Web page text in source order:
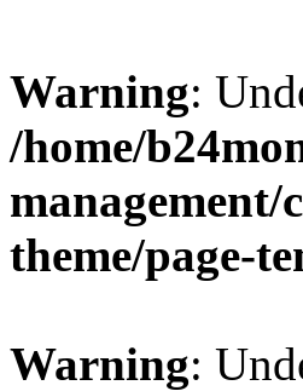
Warning:
/home/
management/
theme/page-
Warning: